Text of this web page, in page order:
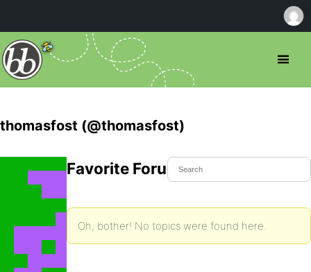
thomasfost (@thomasfost)
Favorite Forum Topics
Oh, bother! No topics were found here.